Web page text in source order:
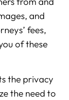
and
fees,
of these
the privacy
the need to